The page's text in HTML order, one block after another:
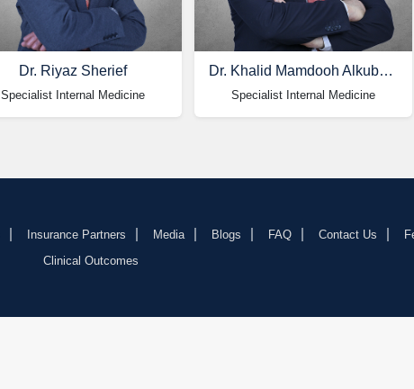
Dr. Riyaz Sherief
Specialist Internal Medicine
Dr. Khalid Mamdooh Alkubaisy
Specialist Internal Medicine
Insurance Partners Media Blogs FAQ Contact Us
Clinical Outcomes